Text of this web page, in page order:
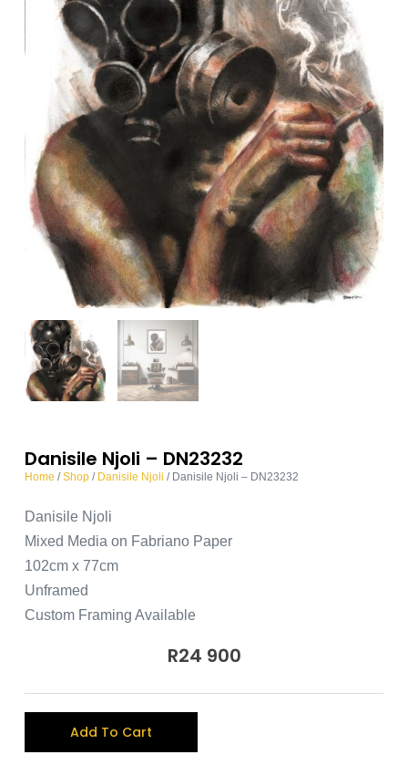
Danisile Njoli – DN23232
Home /Shop/ Danisile Njoli / Danisile Njoli – DN23232
Danisile Njoli
Mixed Media on Fabriano Paper
102cm x 77cm
Unframed
Custom Framing Available
R24 900
Add To Cart
l